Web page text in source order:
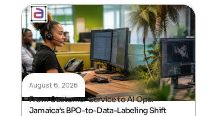
August 6, 2026
From Customer Service to AI Ops:
Jamaica’s BPO-to-Data-Labeling Shift